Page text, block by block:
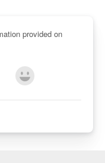
provided on